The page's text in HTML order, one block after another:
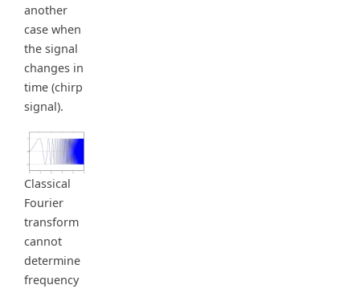
another
case when
the signal
changes in
time (chirp
signal).
Classical
Fourier
transform
cannot
determine
frequency